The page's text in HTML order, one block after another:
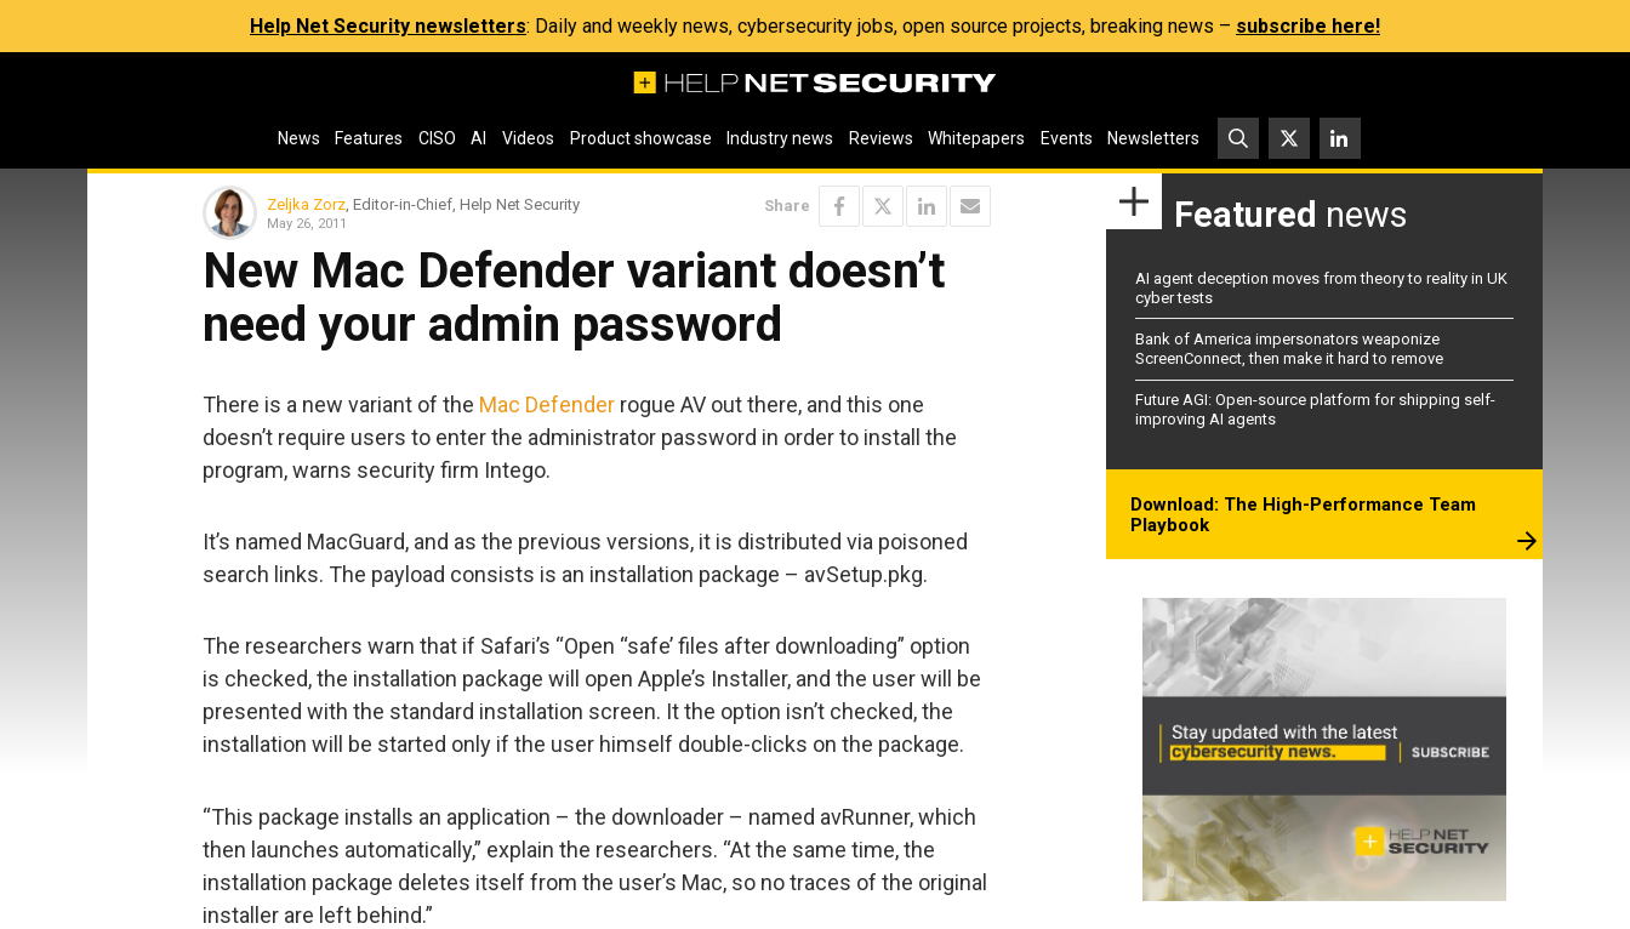
Help Net Security newsletters: Daily and weekly news, cybersecurity jobs, open source projects, breaking news – subscribe here!
News Features CISO AI Videos Product showcase Industry news Reviews Whitepapers Events Newsletters
Zeljka Zorz , Editor-in-Chief, Help Net Security
May 26, 2011
Share
New Mac Defender variant doesn’t
need your admin password
There is a new variant of the Mac Defender rogue AV out there, and this one
doesn’t require users to enter the administrator password in order to install the
program, warns security firm Intego.
It’s named MacGuard, and as the previous versions, it is distributed via poisoned
search links. The payload consists is an installation package – avSetup.pkg.
The researchers warn that if Safari’s “Open “safe’ files after downloading” option
is checked, the installation package will open Apple’s Installer, and the user will be
presented with the standard installation screen. It the option isn’t checked, the
installation will be started only if the user himself double-clicks on the package.
“This package installs an application – the downloader – named avRunner, which
then launches automatically,” explain the researchers. “At the same time, the
installation package deletes itself from the user’s Mac, so no traces of the original
installer are left behind.”
Featured news
AI agent deception moves from theory to reality in UK
cyber tests
Bank of America impersonators weaponize
ScreenConnect, then make it hard to remove
Future AGI: Open-source platform for shipping self-
improving AI agents
Download: The High-Performance Team
Playbook